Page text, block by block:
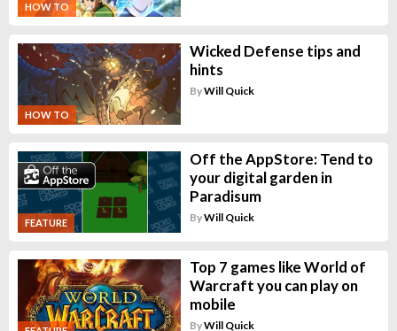
HOW TO
HOW TO
Wicked Defense tips and
hints
ByWill Quick
FEATURE
Off the AppStore: Tend to
your digital garden in
Paradisum
ByWill Quick
Top 7 games like World of
Warcraft you can play on
mobile
ByWill Quick